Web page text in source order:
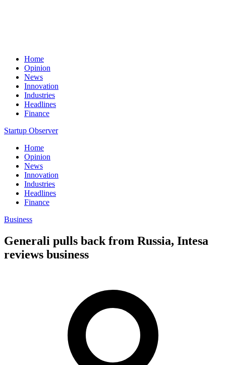
Home
Opinion
News
Innovation
Industries
Headlines
Finance
Startup Observer
Home
Opinion
News
Innovation
Industries
Headlines
Finance
Business
Generali pulls back from Russia, Intesa
reviews business